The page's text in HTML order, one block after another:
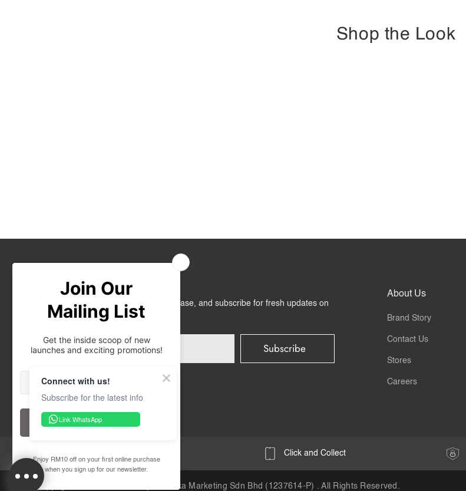
Shop the Look
Join Us
Get RM10 off on your first online purchase, and subscribe for fresh updates on
promotions!
Subscribe
About Us
Brand Story
Contact Us
Stores
Careers
Click and Collect
Copyright © 2026 .Inuka Marketing Sdn Bhd (1237614-P) . All Rights Reserved.
Connect with us!
Subscribe for the latest info
Link WhatsApp